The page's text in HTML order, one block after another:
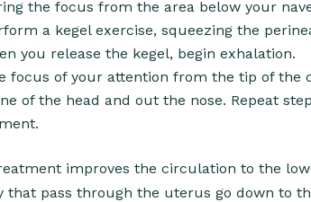
the focus from the area below your
a kegel exercise, squeezing the
you release the kegel, begin exhalation.
focus of your attention from the tip of the
of the head and out the nose. Repeat
improves the circulation to the
that pass through the uterus go down to